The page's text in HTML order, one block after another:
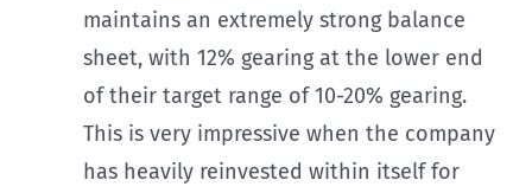
maintains an extremely strong balance
sheet, with 12% gearing at the lower end
of their target range of 10-20% gearing.
This is very impressive when the company
has heavily reinvested within itself for